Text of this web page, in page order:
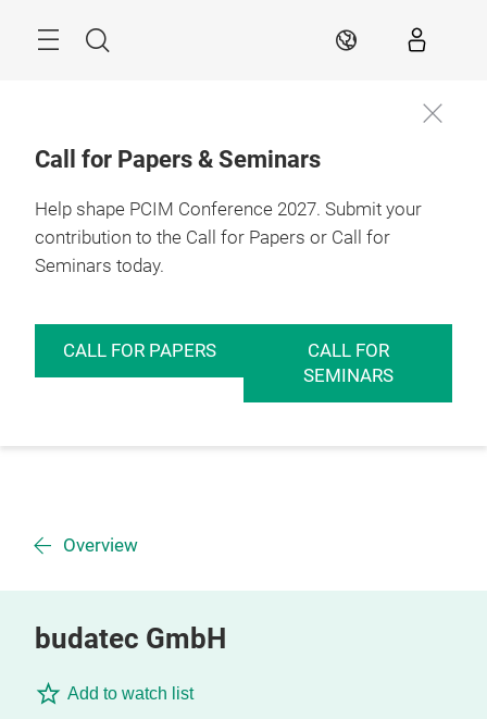
Search EN
Call for Papers & Seminars
Help shape PCIM Conference 2027. Submit your
contribution to the Call for Papers or Call for
Seminars today.
CALL FOR PAPERS
CALL FOR
SEMINARS
Overview
budatec GmbH
Add to watch list